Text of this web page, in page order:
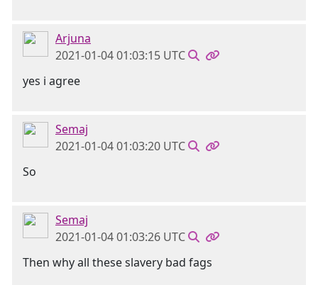
Arjuna
2021-01-04 01:03:15 UTC
yes i agree
Semaj
2021-01-04 01:03:20 UTC
So
Semaj
2021-01-04 01:03:26 UTC
Then why all these slavery bad fags